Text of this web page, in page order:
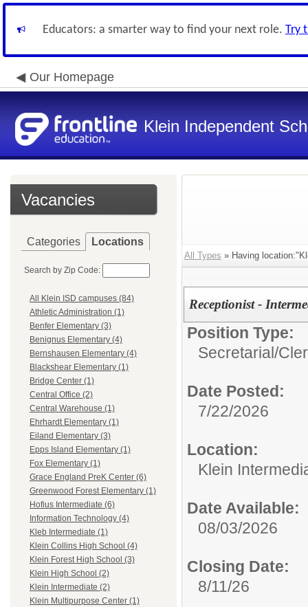
Educators: a smarter way to find your next role. Try
Our Homepage
Klein Independent
Vacancies
Categories Locations
Search by Zip Code:
All Klein ISD campuses (84)
Athletic Administration (1)
Benfer Elementary (3)
Benignus Elementary (4)
Bernshausen Elementary (4)
Blackshear Elementary (1)
Bridge Center (1)
Central Office (2)
Central Warehouse (1)
Ehrhardt Elementary (1)
Eiland Elementary (3)
Epps Island Elementary (1)
Fox Elementary (1)
Grace England PreK Center (6)
Greenwood Forest Elementary (1)
Hofius Intermediate (6)
Information Technology (4)
Kleb Intermediate (1)
Klein Collins High School (4)
Klein Forest High School (3)
Klein High School (2)
Klein Intermediate (2)
Klein Multipurpose Center (1)
All Types » Having
Receptionist -
Position Type:
Secretarial/
Date Posted:
7/22/2026
Location:
Klein
Date Available:
08/03/2026
Closing Date:
8/11/26